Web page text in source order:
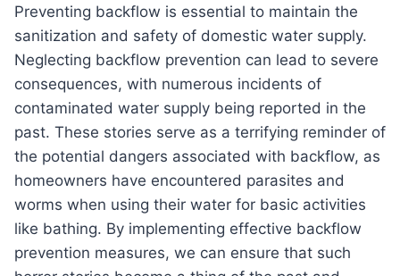
Preventing backflow is essential to maintain the
sanitization and safety of domestic water supply.
Neglecting backflow prevention can lead to severe
consequences, with numerous incidents of
contaminated water supply being reported in the
past. These stories serve as a terrifying reminder of
the potential dangers associated with backflow, as
homeowners have encountered parasites and
worms when using their water for basic activities
like bathing. By implementing effective backflow
prevention measures, we can ensure that such